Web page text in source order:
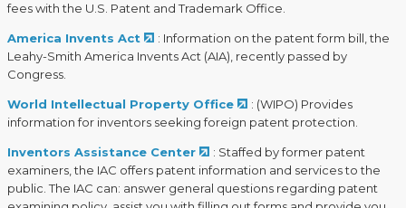
fees with the U.S. Patent and Trademark Office.
America Invents Act
: Information on the patent form bill, the
Leahy-Smith America Invents Act (AIA), recently passed by
Congress.
World Intellectual Property Office
: (WIPO) Provides
information for inventors seeking foreign patent protection.
Inventors Assistance Center
: Staffed by former patent
examiners, the IAC offers patent information and services to the
public. The IAC can: answer general questions regarding patent